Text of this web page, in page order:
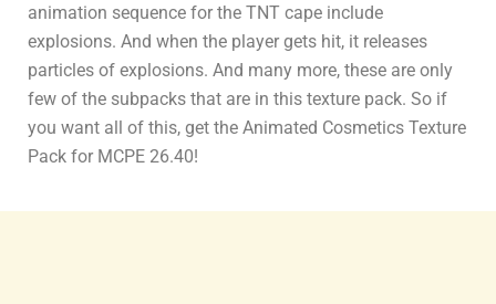
animation sequence for the TNT cape include
explosions. And when the player gets hit, it releases
particles of explosions. And many more, these are only
few of the subpacks that are in this texture pack. So if
you want all of this, get the Animated Cosmetics Texture
Pack for MCPE 26.40!